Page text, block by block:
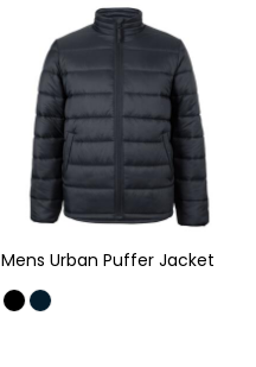
Mens Urban Puffer Jacket